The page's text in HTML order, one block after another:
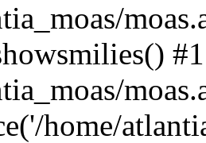
#1
home/